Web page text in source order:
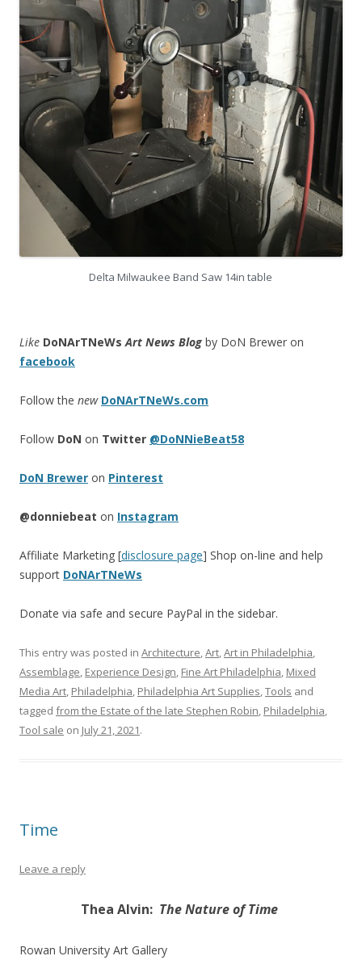
Delta Milwaukee Band Saw 14in table
Like DoNArTNeWsArt News Blog by DoN Brewer on
facebook
Follow the new DoNArTNeWs.com
Follow DoN on Twitter @DoNNieBeat58
DoN Brewer on Pinterest
@donniebeat on Instagram
Affiliate Marketing [disclosure page] Shop on-line and help
support DoNArTNeWs
Donate via safe and secure PayPal in the sidebar.
This entry was posted in Architecture,Art,Art in Philadelphia,
Assemblage, Experience Design, Fine Art Philadelphia, Mixed
Media Art, Philadelphia, Philadelphia Art Supplies,Tools and
tagged from the Estate of the late Stephen Robin, Philadelphia,
Tool sale on July 21, 2021.
Time
Leave a reply
Thea Alvin: The Nature of Time
Rowan University Art Gallery